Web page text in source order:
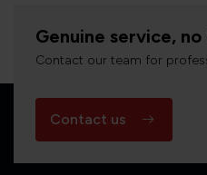
Genuine service, no
Contact our team for
Contact us